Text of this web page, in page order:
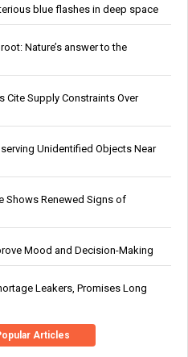
blue flashes in deep space
Nature’s answer to the
Cite Supply Constraints Over
Unidentified Objects Near
Shows Renewed Signs of
Mood and Decision-Making
Leakers, Promises Long
Articles